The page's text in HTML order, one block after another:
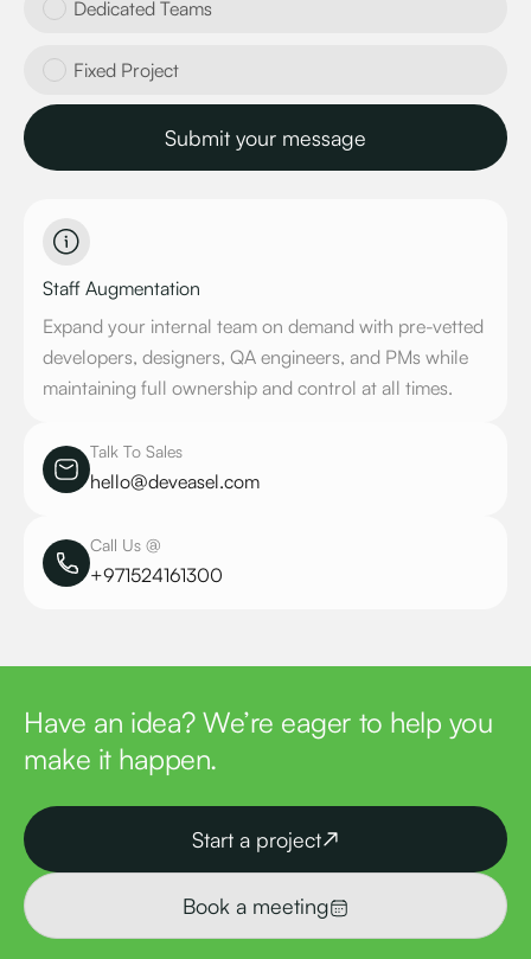
Call Us @
+971524161300
Talk To Sales
hello@deveasel.com
Staff Augmentation
Expand your internal team on demand with pre-vetted
developers, designers, QA engineers, and PMs while
maintaining full ownership and control at all times.
Dedicated Teams
Fixed Project
Have an idea? We’re eager to help you
make it happen.
Start a project
Book a meeting